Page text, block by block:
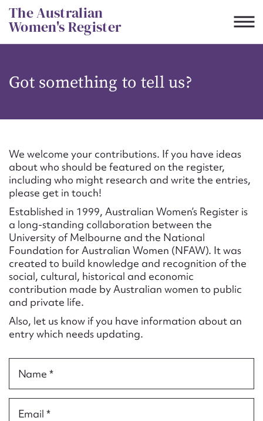
Skip
to
content
The Australian
Women's Register
Got something to tell us?
We welcome your contributions. If you have ideas
about who should be featured on the register,
including who might research and write the entries,
please get in touch!
Established in 1999, Australian Women’s Register is
a long-standing collaboration between the
University of Melbourne and the National
Foundation for Australian Women (NFAW). It was
created to build knowledge and recognition of the
social, cultural, historical and economic
contribution made by Australian women to public
and private life.
Also, let us know if you have information about an
entry which needs updating.
Name *
Email *
CSV JSON
Suggest to edit or submit
content for this entry
First name*
Email address*
Action required*
Form field*
Message